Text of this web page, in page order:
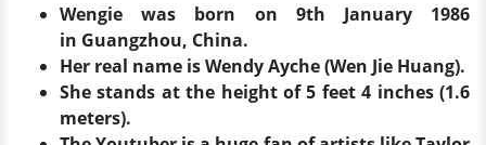
Wengie was born on 9th January 1986
in Guangzhou, China.
Her real name is Wendy Ayche (Wen Jie Huang).
She stands at the height of 5 feet 4 inches (1.6
meters).